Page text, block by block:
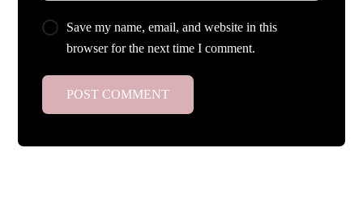
Save my name, email, and website in this
browser for the next time I comment.